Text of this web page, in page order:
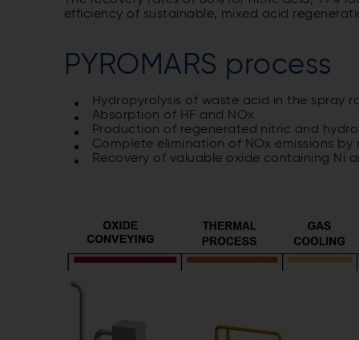
efficiency of sustainable, mixed acid
PYROMARS process
Hydropyrolysis of waste acid in the spray
Absorption of HF and NOx
Production of regenerated nitric and
Complete elimination of NOx emissions by
Recovery of valuable oxide containing Ni